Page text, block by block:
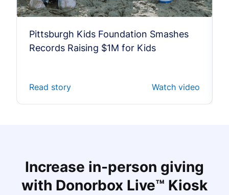
Pittsburgh Kids Foundation Smashes
Records Raising $1M for Kids
Read story Watch video
Increase in-person giving
with Donorbox Live™ Kiosk